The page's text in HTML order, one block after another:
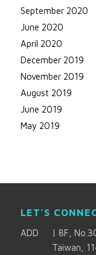
September 2020
June 2020
April 2020
December 2019
November 2019
August 2019
June 2019
May 2019
LET’S
ADD | 8F,
Taiwan,